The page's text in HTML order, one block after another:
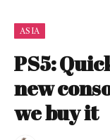
ASIA
PS5:
new
we buy it